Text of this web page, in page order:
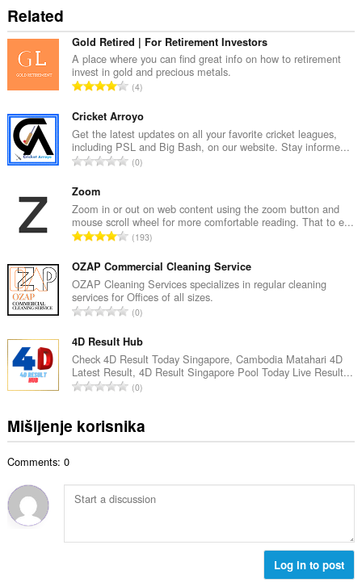
Related
Gold Retired | For Retirement Investors
A place where you can find great info on how to retirement
invest in gold and precious metals.
U
u
p
a
n
o
j
o
c
j
e
n
:
4
Cricket Arroyo
Get the latest updates on all your favorite cricket leagues,
including PSL and Big Bash, on our website. Stay informe...
U
p
a
n
r
o
j
o
c
j
e
n
:
0
Zoom
Zoom in or out on web content using the zoom button and
mouse scroll wheel for more comfortable reading. That to e...
U
u
p
a
n
r
o
j
o
j
e
:
193
OZAP Commercial Cleaning Service
OZAP Cleaning Services specializes in regular cleaning
services for Offices of all sizes.
U
u
p
a
n
r
o
c
j
0
4D Result Hub
Check 4D Result Today Singapore, Cambodia Matahari 4D
Latest Result, 4D Result Singapore Pool Today Live Result...
U
u
p
b
r
o
0
Mišljenje korisnika
Comments: 0
Log in to post